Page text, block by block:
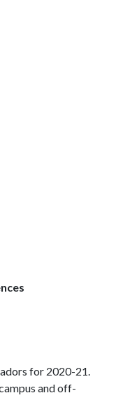
for 2020-21.
and off-